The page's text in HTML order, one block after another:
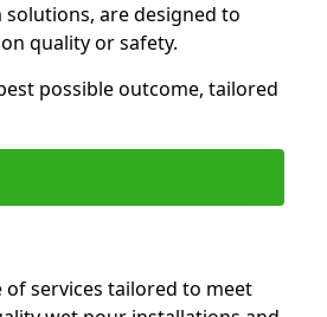
are designed to
quality or safety.
possible outcome, tailored
services tailored to meet